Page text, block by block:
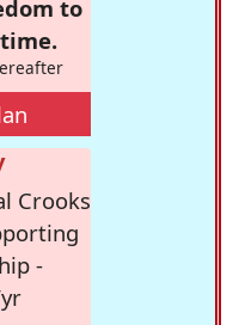
to
Crooks
-